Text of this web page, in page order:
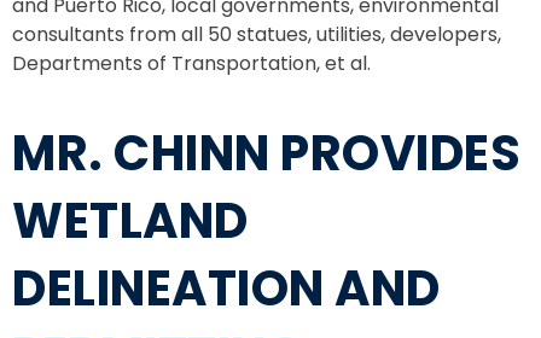
consultants from all 50 statues, utilities, developers,
Departments of Transportation, et al.
MR. CHINN PROVIDES
WETLAND
DELINEATION AND